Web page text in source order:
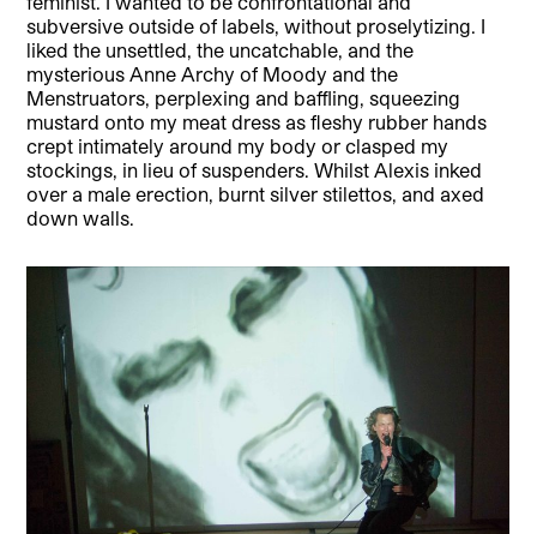
subversive outside of labels, without proselytizing. I
liked the unsettled, the uncatchable, and the
mysterious Anne Archy of Moody and the
Menstruators, perplexing and baffling, squeezing
mustard onto my meat dress as fleshy rubber hands
crept intimately around my body or clasped my
stockings, in lieu of suspenders. Whilst Alexis inked
over a male erection, burnt silver stilettos, and axed
down walls.